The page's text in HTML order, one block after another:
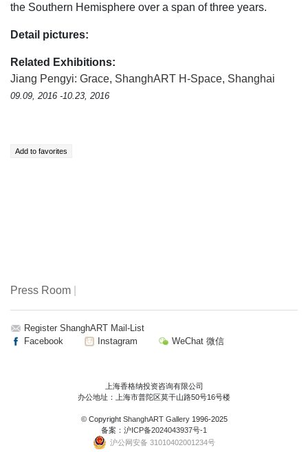
the Southern Hemisphere over a span of three years.
Detail pictures:
Related Exhibitions:
Jiang Pengyi: Grace, ShanghART H-Space, Shanghai
09.09, 2016 -10.23, 2016
Press Room
Register ShanghART Mail-List
Facebook
Instagram WeChat 微信
上海香格纳投资咨询有限公司
办公地址：上海市普陀区莫干山路50号16号楼
© Copyright ShanghART Gallery1996-2025
备案： 沪ICP备2024043937号-1
沪公网安备 31010402001234号